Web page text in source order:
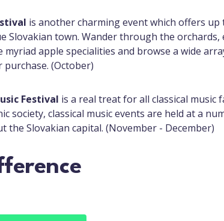
is another charming event which offers
Slovakian town. Wander through the orchards,
myriad apple specialities and browse a wide
purchase. (October)
Festival is a real treat for all classical music
society, classical music events are held at a
the Slovakian capital. (November - December)